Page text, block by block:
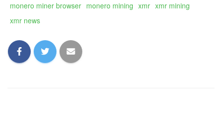
monero miner browser monero mining xmr xmr mining
xmr news